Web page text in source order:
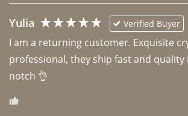
Yulia Verified Buyer
I am a returning customer. Exquisite
professional, they ship fast and quality
notch 👌